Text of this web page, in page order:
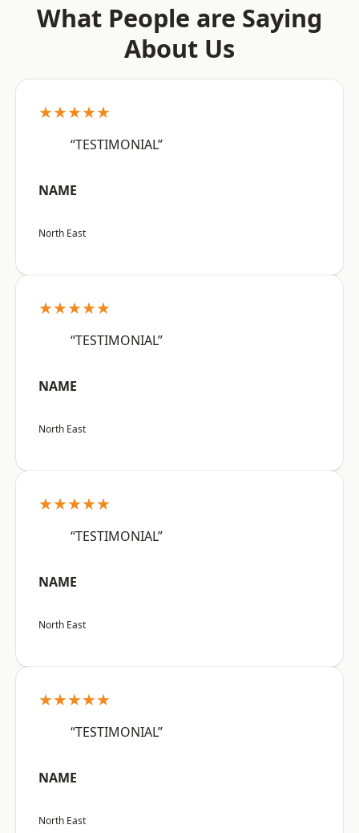
What People are Saying
About Us
★★★★★
“TESTIMONIAL”
NAME
North East
★★★★★
“TESTIMONIAL”
NAME
North East
★★★★★
“TESTIMONIAL”
NAME
North East
★★★★★
“TESTIMONIAL”
NAME
North East